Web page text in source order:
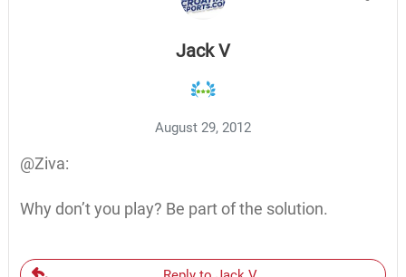
Jack V
August 29, 2012
@Ziva:
Why don’t you play? Be part of the solution.